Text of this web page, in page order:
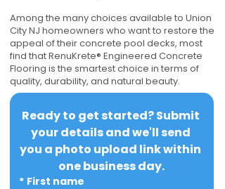
Among the many choices available to Union
City NJ homeowners who want to restore the
appeal of their concrete pool decks, most
find that RenuKrete® Engineered Concrete
Flooring is the smartest choice in terms of
quality, durability, and natural beauty.
Ready to get started? Submit
your details and we'll send
you a photo upload link within
one business day.
* First name